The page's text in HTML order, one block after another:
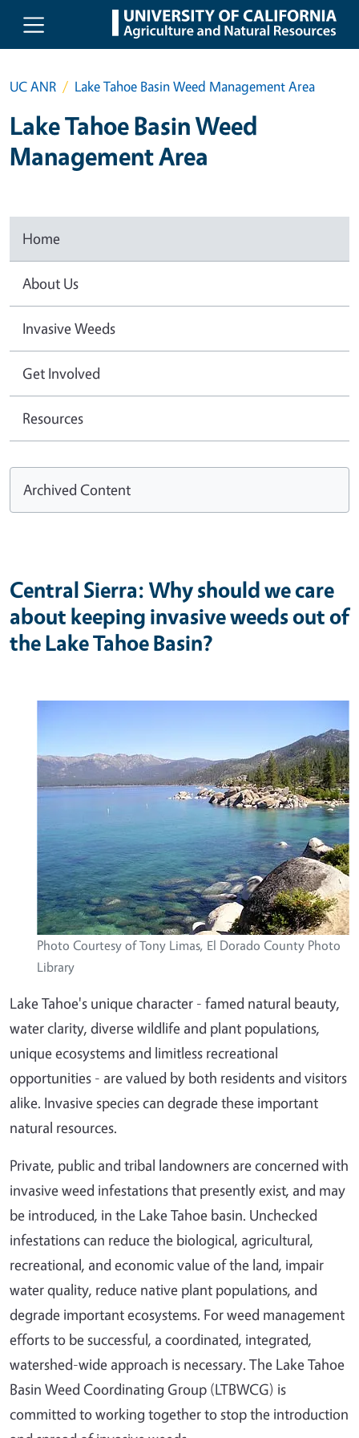
Skip to main content
UC ANR Lake Tahoe Basin Weed Management Area
Lake Tahoe Basin Weed
Management Area
Home
About Us
Invasive Weeds
Get Involved
Resources
Archived Content
Central Sierra: Why should we care
about keeping invasive weeds out of
the Lake Tahoe Basin?
Photo Courtesy of Tony Limas, El Dorado County Photo
Library
Lake Tahoe's unique character - famed natural beauty,
water clarity, diverse wildlife and plant populations,
unique ecosystems and limitless recreational
opportunities - are valued by both residents and visitors
alike. Invasive species can degrade these important
natural resources.
Private, public and tribal landowners are concerned with
invasive weed infestations that presently exist, and may
be introduced, in the Lake Tahoe basin. Unchecked
infestations can reduce the biological, agricultural,
recreational, and economic value of the land, impair
water quality, reduce native plant populations, and
degrade important ecosystems. For weed management
efforts to be successful, a coordinated, integrated,
watershed-wide approach is necessary. The Lake Tahoe
Basin Weed Coordinating Group (LTBWCG) is
committed to working together to stop the introduction